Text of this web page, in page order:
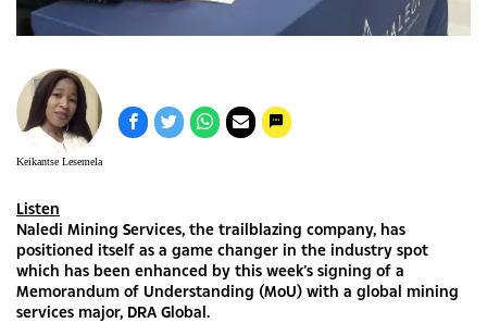
Keikantse Lesemela
Listen
Naledi Mining Services, the trailblazing company, has
positioned itself as a game changer in the industry spot
which has been enhanced by this week’s signing of a
Memorandum of Understanding (MoU) with a global mining
services major, DRA Global.